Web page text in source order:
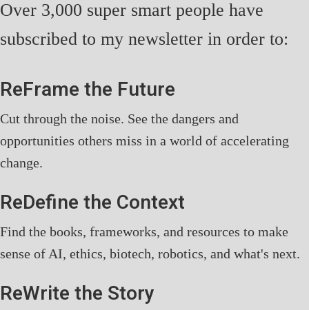
Over 3,000 super smart people have
subscribed to my newsletter in order to:
ReFrame the Future
Cut through the noise. See the dangers and
opportunities others miss in a world of accelerating
change.
ReDefine the Context
Find the books, frameworks, and resources to make
sense of AI, ethics, biotech, robotics, and what's next.
ReWrite the Story